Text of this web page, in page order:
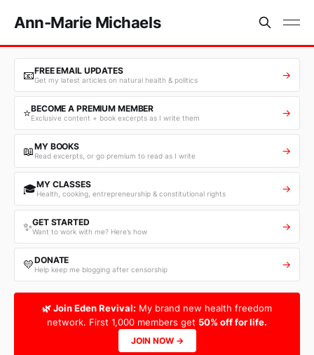
Ann-Marie Michaels
📧FREE EMAIL UPDATES
Get my latest articles on natural health & politics →
⭐BECOME A PREMIUM MEMBER
Exclusive content + book excerpts as I write them →
📖MY BOOKS
Read excerpts, or go premium to read as I write →
🎓MY CLASSES
Health, cooking, entrepreneurship & constitutional rights →
✨GET STARTED
Want to work with me? Here’s how →
💛DONATE
Help keep me blogging after censorship →
🌿 Join Eden Revival: My brand new health freedom
network. First 1,000 members get 50% off for life.
JOIN NOW →